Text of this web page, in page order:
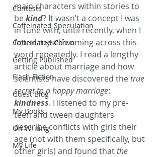
Contests
Caffeinated Speculation
Caffeinated Convo
Getting Published
Flash Fiction
Guest Blog
My Books
On Writing
My Life
main characters within stories to
be kind? It wasn’t a concept I was
in tune with, until recently, when I
found myself coming across this
word repeatedly. I read a lengthy
article about marriage and how
scientists have discovered the true
secret to a happy marriage:
kindness. I listened to my pre-
teen and tween daughters
describe conflicts with girls their
age (not with them specifically, but
other girls) and found that the